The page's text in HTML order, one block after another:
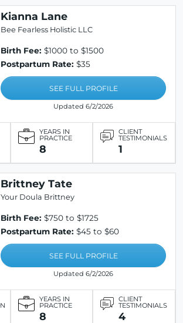
Kianna Lane
Bee Fearless Holistic LLC
Birth Fee: $1000 to $1500
Postpartum Rate: $35
SEE FULL PROFILE
Updated 6/2/2026
YEARS IN
PRACTICE
8
CLIENT
TESTIMONIALS
1
Brittney Tate
Your Doula Brittney
Birth Fee: $750 to $1725
Postpartum Rate: $45 to $60
SEE FULL PROFILE
Updated 6/2/2026
YEARS IN
PRACTICE
8
CLIENT
TESTIMONIALS
4